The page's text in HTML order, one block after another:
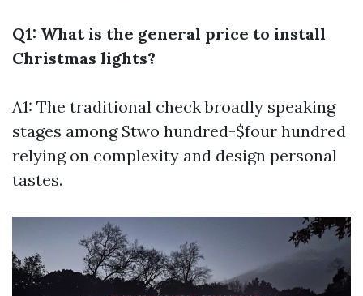
Q1: What is the general price to install
Christmas lights?
A1: The traditional check broadly speaking
stages among $two hundred-$four hundred
relying on complexity and design personal
tastes.